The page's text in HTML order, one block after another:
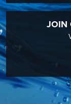
JOIN